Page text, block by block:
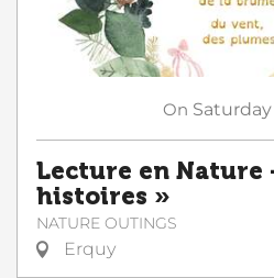
On Saturday
Lecture en Nature
histoires »
NATURE OUTINGS
Erquy